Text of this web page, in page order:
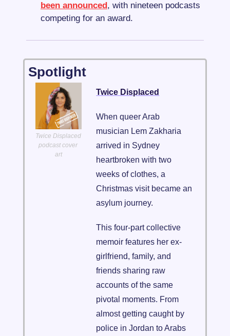
been announced , with nineteen podcasts
competing for an award.
Spotlight
Twice Displaced
podcast cover
art
Twice Displaced
When queer Arab
musician Lem Zakharia
arrived in Sydney
heartbroken with two
weeks of clothes, a
Christmas visit became an
asylum journey.
This four-part collective
memoir features her ex-
girlfriend, family, and
friends sharing raw
accounts of the same
pivotal moments. From
almost getting caught by
police in Jordan to Arabs